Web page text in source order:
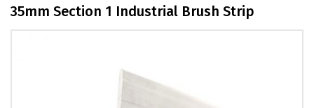
INDUSTRIAL
35mm Section 1 Industrial Brush Strip